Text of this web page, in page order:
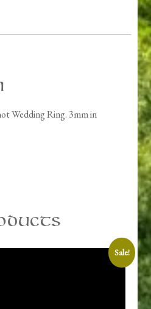
Wedding Ring. 3mm in
Sale!